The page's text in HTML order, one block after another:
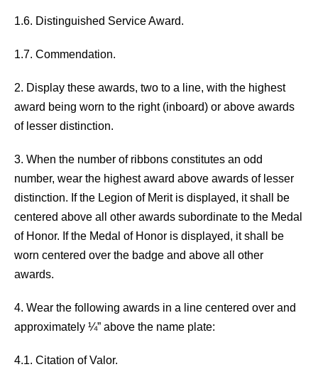
1.6. Distinguished Service Award.
1.7. Commendation.
2. Display these awards, two to a line, with the highest
award being worn to the right (inboard) or above awards
of lesser distinction.
3. When the number of ribbons constitutes an odd
number, wear the highest award above awards of lesser
distinction. If the Legion of Merit is displayed, it shall be
centered above all other awards subordinate to the Medal
of Honor. If the Medal of Honor is displayed, it shall be
worn centered over the badge and above all other
awards.
4. Wear the following awards in a line centered over and
approximately ¼” above the name plate:
4.1. Citation of Valor.